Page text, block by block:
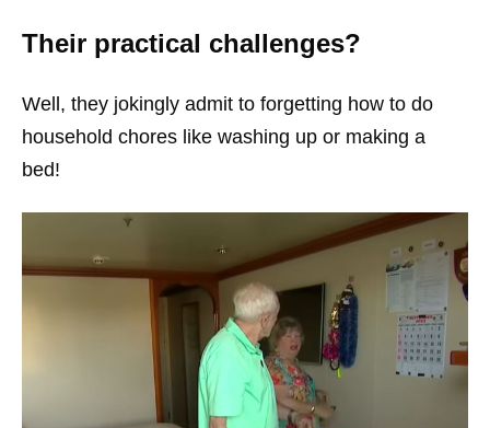
Their practical challenges?
Well, they jokingly admit to forgetting how to do
household chores like washing up or making a
bed!